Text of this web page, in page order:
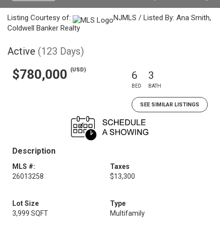
Listing Courtesy of:
NJMLS / Listed By: Ana Smith,
Coldwell Banker Realty
Active (123 Days)
$780,000 (USD) 6
BED
3
BATH
SEE SIMILAR LISTINGS
Description
MLS #:
26013258
Taxes
$13,300
Lot Size
3,999 SQFT
Type
Multifamily